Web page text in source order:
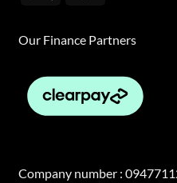
Our Finance Partners
Company number :